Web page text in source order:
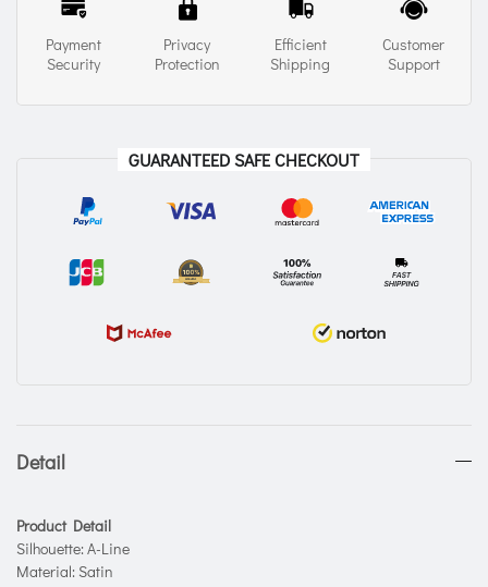
Payment
Security
Privacy
Protection
Efficient
Shipping
Customer
Support
GUARANTEED SAFE CHECKOUT
Detail
Product Detail
Silhouette: A-Line
Material: Satin